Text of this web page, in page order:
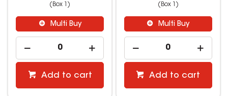
(Box 1)
Multi Buy
Add to cart
(Box 1)
Multi Buy
Add to cart